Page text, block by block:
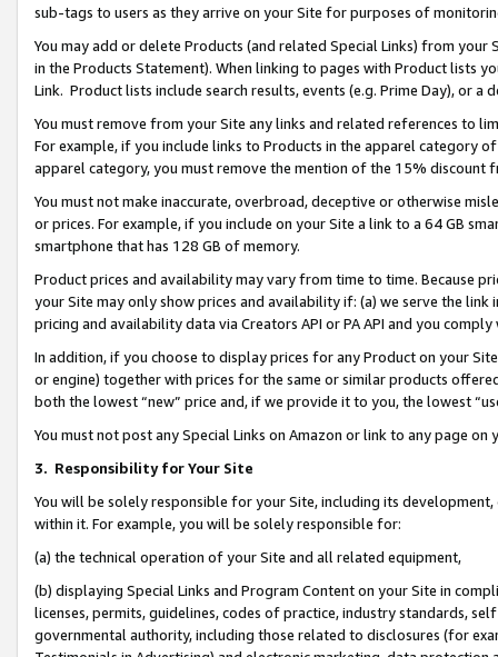
sub-tags to users as they arrive on your Site for purposes of
You may add or delete Products (and related Special Links) from
in the Products Statement). When linking to pages with Product lists
Link. Product lists include search results, events (e.g. Prime Day), or a
You must remove from your Site any links and related references to
For example, if you include links to Products in the apparel category
apparel category, you must remove the mention of the 15% discount
You must not make inaccurate, overbroad, deceptive or otherwise
or prices. For example, if you include on your Site a link to a 64 GB
smartphone that has 128 GB of memory.
Product prices and availability may vary from time to time. Because
your Site may only show prices and availability if: (a) we serve the
pricing and availability data via Creators API or PA API and you
In addition, if you choose to display prices for any Product on your
or engine) together with prices for the same or similar products
both the lowest “new” price and, if we provide it to you, the lowest
You must not post any Special Links on Amazon or link to any page
3. Responsibility for Your Site
You will be solely responsible for your Site, including its
within it. For example, you will be solely responsible for:
(a) the technical operation of your Site and all related equipment,
(b) displaying Special Links and Program Content on your Site in
licenses, permits, guidelines, codes of practice, industry standards,
governmental authority, including those related to disclosures (for